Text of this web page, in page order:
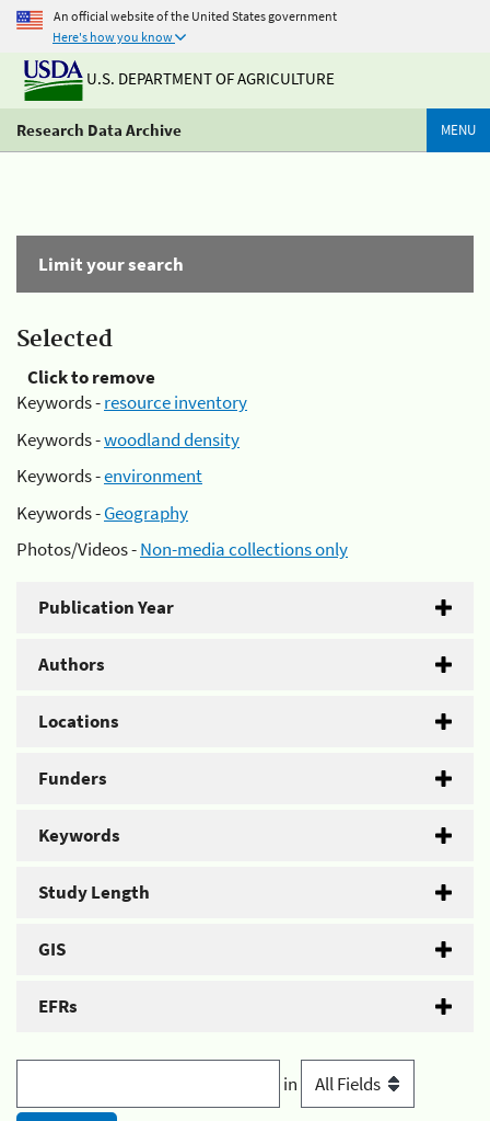
An official website of the United States government
Here's how you know
U.S. DEPARTMENT OF AGRICULTURE
Research Data Archive MENU
Limit your search
Selected
Click to remove
Keywords -resource inventory
Keywords -woodland density
Keywords -environment
Keywords -Geography
Photos/Videos -Non-media collections only
Publication Year
Authors
Locations
Funders
Keywords
Study Length
GIS
EFRs
in